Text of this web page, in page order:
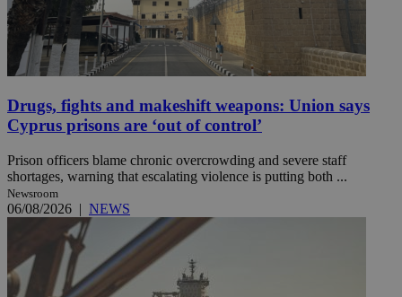
Drugs, fights and makeshift weapons: Union says
Cyprus prisons are ‘out of control’
Prison officers blame chronic overcrowding and severe staff
shortages, warning that escalating violence is putting both ...
Newsroom
06/08/2026 | NEWS